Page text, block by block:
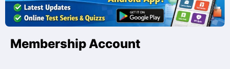
Membership Account